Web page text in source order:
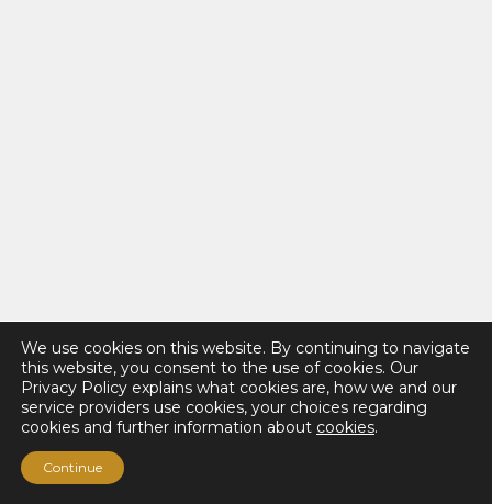
We use cookies on this website. By continuing to navigate
this website, you consent to the use of cookies. Our
Privacy Policy explains what cookies are, how we and our
service providers use cookies, your choices regarding
cookies and further information about cookies.
Continue